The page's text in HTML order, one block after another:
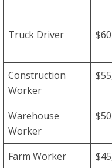
Truck Driver
Construction
Worker
Warehouse
Worker
Farm Worker